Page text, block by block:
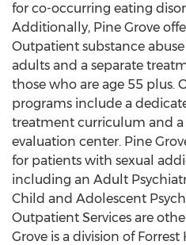
for co-occurring eating
Additionally, Pine Grove
Outpatient substance
adults and a separate
those who are age 55 plus.
programs include a
treatment curriculum and
evaluation center. Pine
for patients with sexual
including an Adult
Child and Adolescent
Outpatient Services are
Grove is a division of